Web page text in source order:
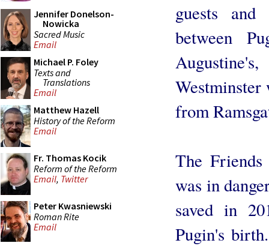
Jennifer Donelson-
Nowicka
Sacred Music
Email
Michael P. Foley
Texts and
Translations
Email
Matthew Hazell
History of the Reform
Email
Fr. Thomas Kocik
Reform of the Reform
Email, Twitter
Peter Kwasniewski
Roman Rite
Email
guests
between
Westminster
from
The
was in
saved in
Pugin's